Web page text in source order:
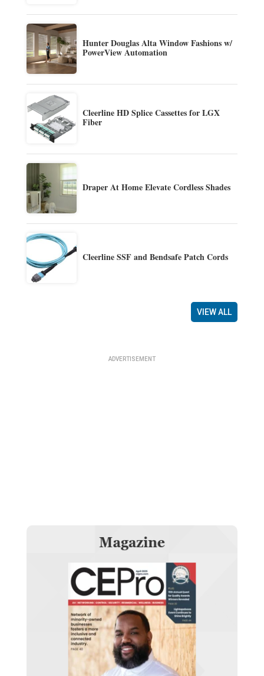
Hunter Douglas Alta Window Fashions w/
PowerView Automation
Cleerline HD Splice Cassettes for LGX
Fiber
Draper At Home Elevate Cordless Shades
Cleerline SSF and Bendsafe Patch Cords
VIEW ALL